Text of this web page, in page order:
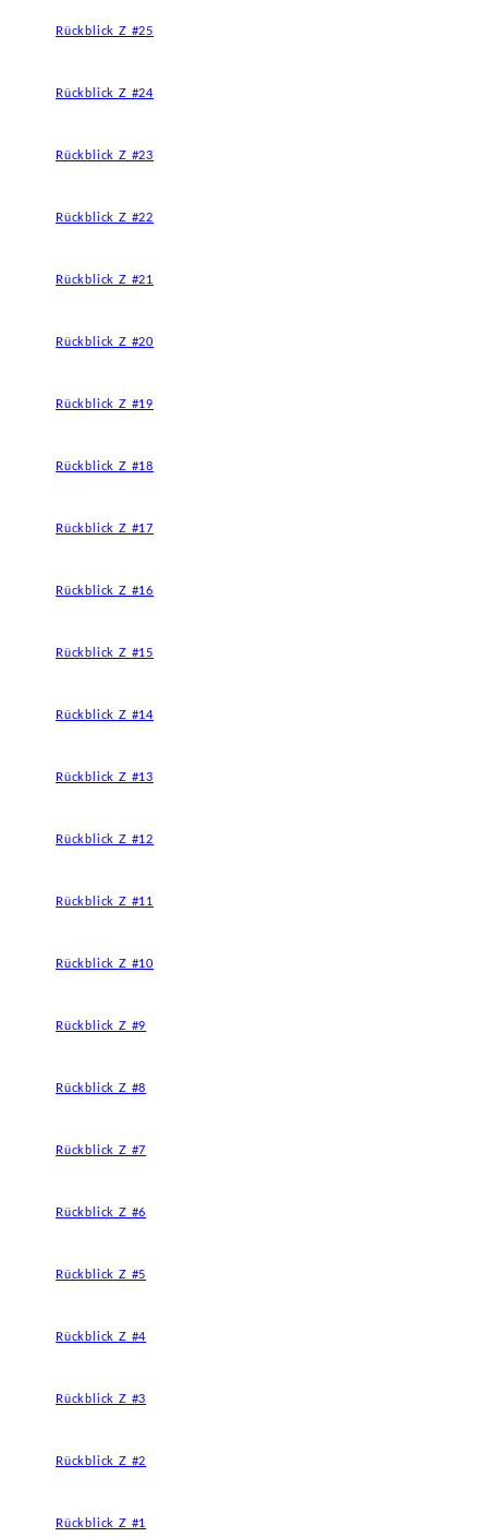
Rückblick Z #25
Rückblick Z #24
Rückblick Z #23
Rückblick Z #22
Rückblick Z #21
Rückblick Z #20
Rückblick Z #19
Rückblick Z #18
Rückblick Z #17
Rückblick Z #16
Rückblick Z #15
Rückblick Z #14
Rückblick Z #13
Rückblick Z #12
Rückblick Z #11
Rückblick Z #10
Rückblick Z #9
Rückblick Z #8
Rückblick Z #7
Rückblick Z #6
Rückblick Z #5
Rückblick Z #4
Rückblick Z #3
Rückblick Z #2
Rückblick Z #1